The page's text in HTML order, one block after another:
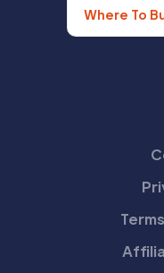
Where To